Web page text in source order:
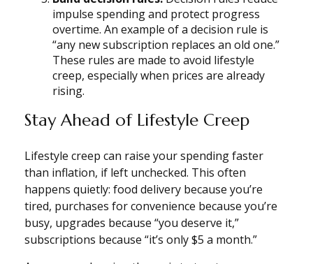
impulse spending and protect progress
overtime. An example of a decision rule is
“any new subscription replaces an old one.”
These rules are made to avoid lifestyle
creep, especially when prices are already
rising.
Stay Ahead of Lifestyle Creep
Lifestyle creep can raise your spending faster
than inflation, if left unchecked. This often
happens quietly: food delivery because you’re
tired, purchases for convenience because you’re
busy, upgrades because “you deserve it,”
subscriptions because “it’s only $5 a month.”